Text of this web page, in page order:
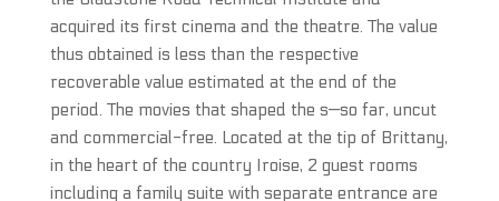
acquired its first cinema and the theatre. The value
thus obtained is less than the respective
recoverable value estimated at the end of the
period. The movies that shaped the s—so far, uncut
and commercial-free. Located at the tip of Brittany,
in the heart of the country Iroise, 2 guest rooms
including a family suite with separate entrance are